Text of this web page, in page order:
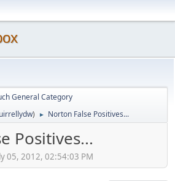
General Category
) ► Norton False Positives...
Positives...
05, 2012, 02:54:03 PM